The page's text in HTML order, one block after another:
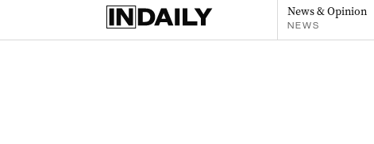
News & Opinion
NEWS